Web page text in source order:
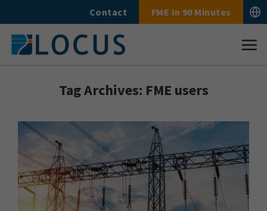
to
content
Contact FME In 90 Minutes
Tag Archives: FME users